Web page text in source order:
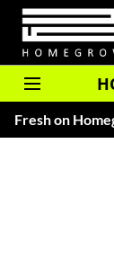
Fresh on
— Read About